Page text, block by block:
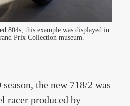
804s, this example was displayed in
Prix Collection museum.
the new 718/2 was
racer produced by